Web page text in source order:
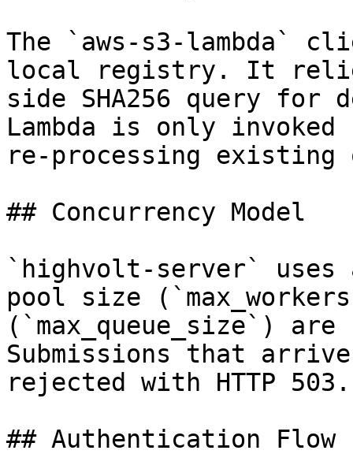
The `aws-s3-lambda`
local registry. It
side SHA256 query for
Lambda is only
re-processing
## Concurrency Model
`highvolt-server` uses
pool size
(`max_queue_size`)
Submissions that
rejected with HTTP 503.
## Authentication Flow